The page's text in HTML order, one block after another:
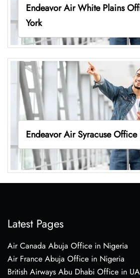
Endeavor Air White Plains
York
Endeavor Air Syracuse
Latest Pages
Air Canada Abuja Office in Nigeria
Air France Abuja Office in Nigeria
British Airways Abu Dhabi Office in